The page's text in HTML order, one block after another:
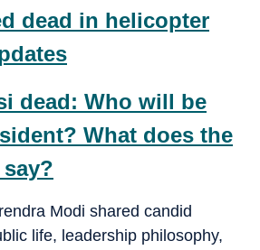
dead in helicopter
dead: Who will be
What does the
Modi shared candid
life, leadership philosophy,